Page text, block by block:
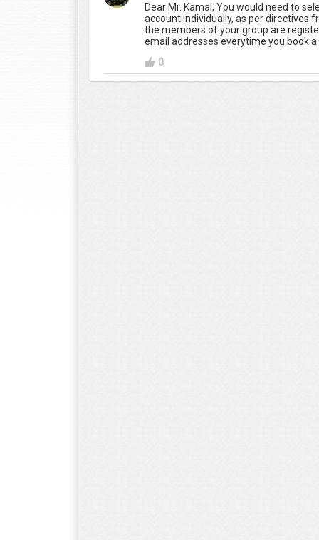
Dear Mr. Kamal, You would need to
account individually, as per directives
the members of your group are
email addresses everytime you book a
0